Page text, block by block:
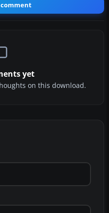
comment
yet
on this download.